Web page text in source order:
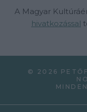
A Magyar
hivatkozással
© 2026